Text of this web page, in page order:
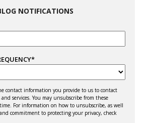
NOTIFICATIONS
*
contact information you provide to us to contact
services. You may unsubscribe from these
For information on how to unsubscribe, as well
commitment to protecting your privacy, check